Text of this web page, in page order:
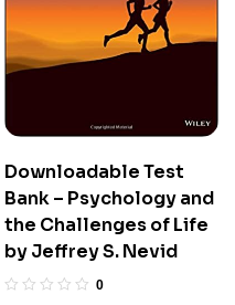
Downloadable Test
Bank – Psychology and
the Challenges of Life
by Jeffrey S. Nevid
0